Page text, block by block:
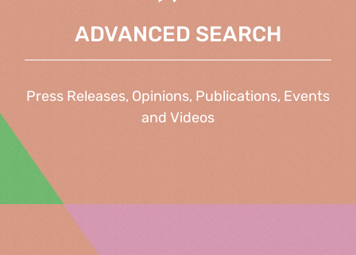
ADVANCED SEARCH
Press Releases, Opinions, Publications, Events
and Videos